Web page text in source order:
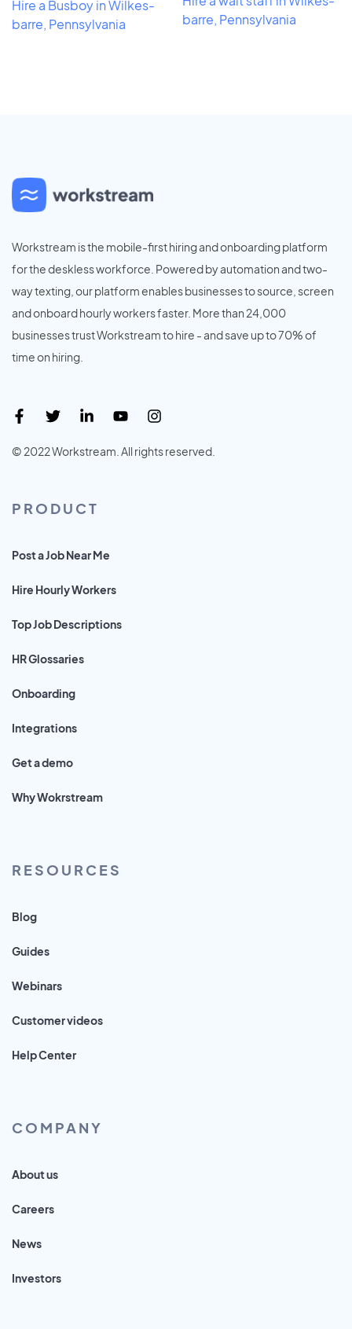
Hire a Busboy in Wilkes-
barre, Pennsylvania
barre, Pennsylvania
Workstream is the mobile-first hiring and onboarding platform
for the deskless workforce. Powered by automation and two-
way texting, our platform enables businesses to source, screen
and onboard hourly workers faster. More than 24,000
businesses trust Workstream to hire - and save up to 70% of
time on hiring.
© 2022 Workstream. All rights reserved.
PRODUCT
Post a Job Near Me
Hire Hourly Workers
Top Job Descriptions
HR Glossaries
Onboarding
Integrations
Get a demo
Why Wokrstream
RESOURCES
Blog
Guides
Webinars
Customer videos
Help Center
COMPANY
About us
Careers
News
Investors